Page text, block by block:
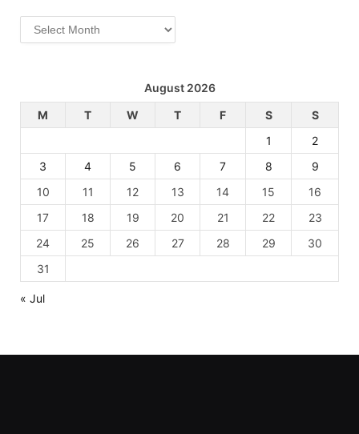
Archives
August 2026
M
T W T F S
S
1
2
3
4 5 6 7 8
9
10
11 12 13 14 15
16
17
18 19 20 21 22
23
24
25 26 27 28 29
30
31
« Jul